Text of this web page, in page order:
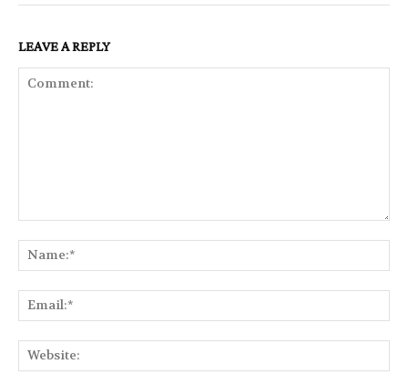
LEAVE A REPLY